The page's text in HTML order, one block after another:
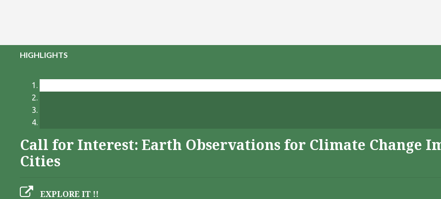
HIGHLIGHTS
Call for Interest: Earth Observations for Climate Change
Cities
EXPLORE IT !!